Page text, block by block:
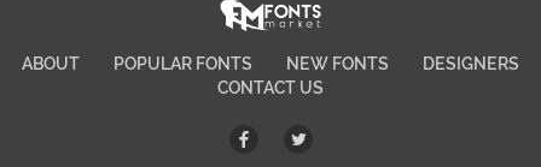
ABOUT POPULAR FONTS NEW FONTS
DESIGNERS
CONTACT US